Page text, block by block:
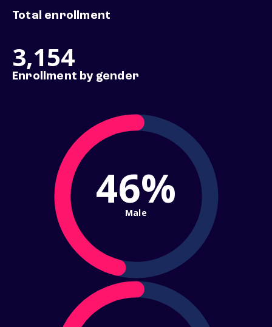
Total enrollment
3,154
Enrollment by gender
46%
Male